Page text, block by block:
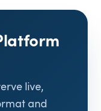
live,
and